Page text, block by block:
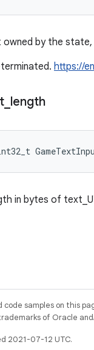
owned by the
https://
length
in bytes of
code samples on this
of Oracle
2021-07-12 UTC.